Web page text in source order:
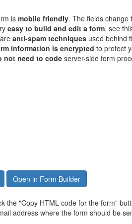
is mobile friendly. The fields change
easy to build and edit a form, see
anti-spam techniques used behind
information is encrypted to protect
not need to code server-side form
Open in Form Builder
the "Copy HTML code for the form"
address where the form should be